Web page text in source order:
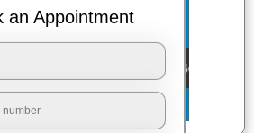
an Appointment